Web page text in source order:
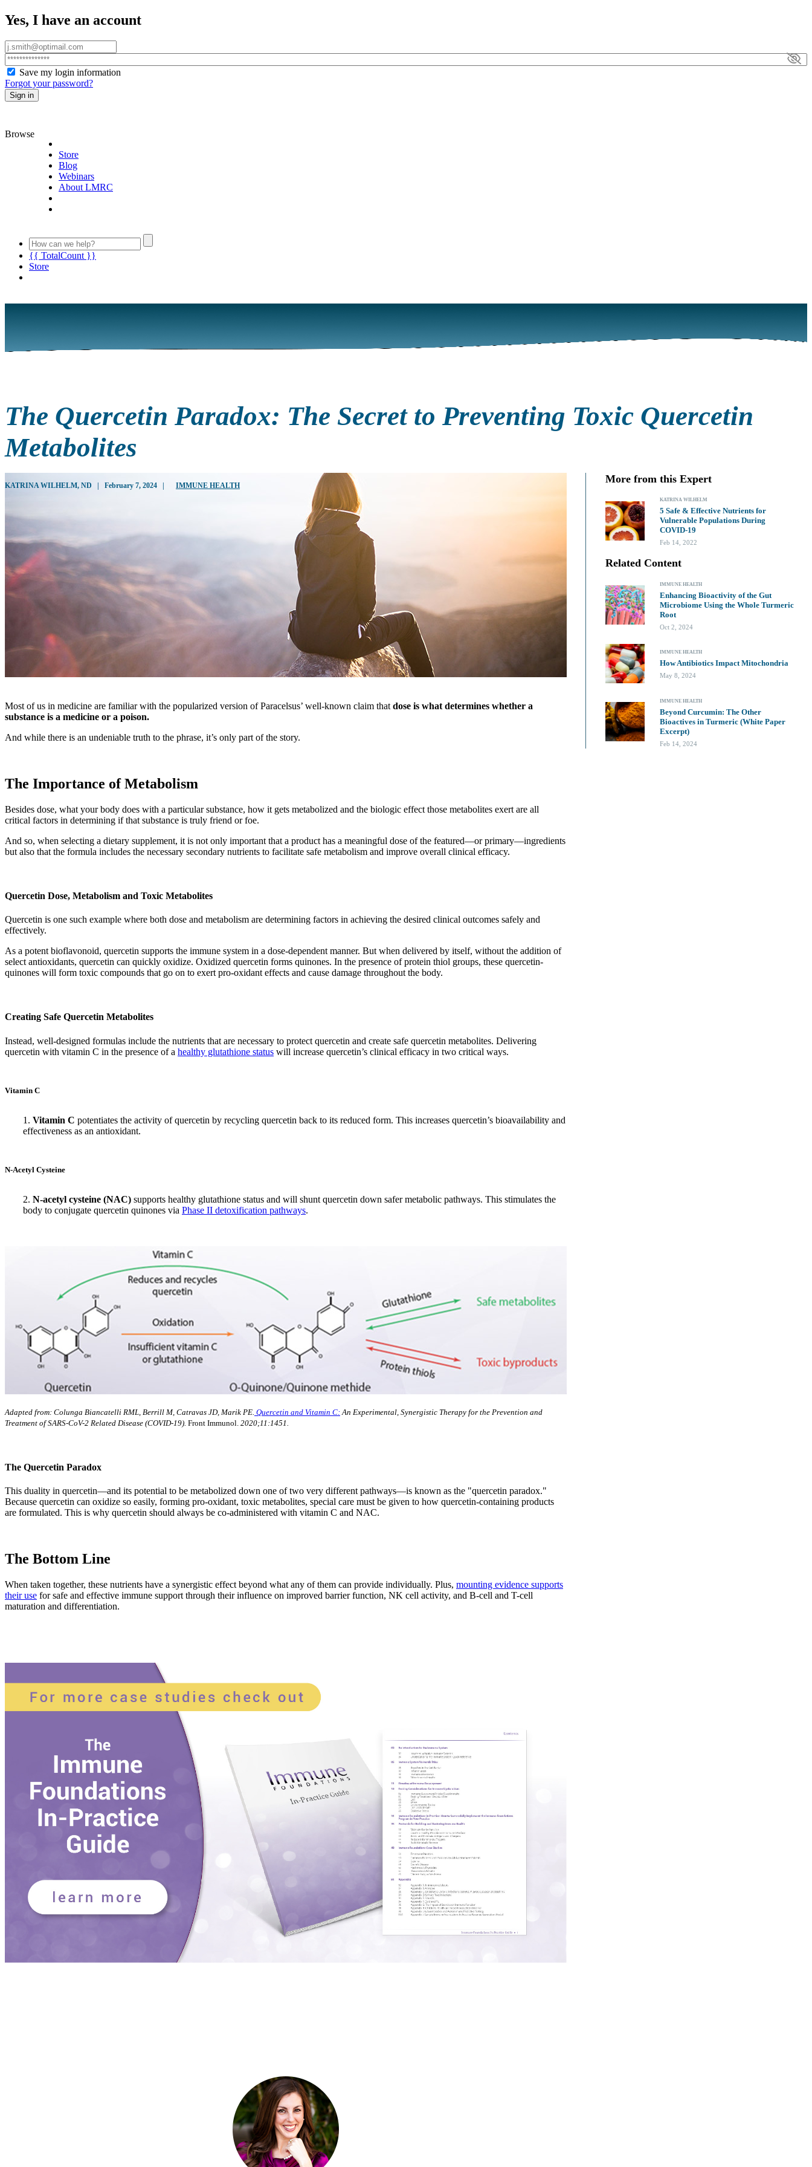
Yes, I have an account
Save my login information
Forgot your password?
Sign in
Browse
Store
Blog
Webinars
About LMRC
{{ TotalCount }}
Store
The Quercetin Paradox: The Secret to Preventing Toxic Quercetin
Metabolites
KATRINA WILHELM, ND | February 7, 2024 | IMMUNE HEALTH
Most of us in medicine are familiar with the popularized version of Paracelsus’ well-known claim that dose is what determines whether a
substance is a medicine or a poison.
And while there is an undeniable truth to the phrase, it’s only part of the story.
The Importance of Metabolism
Besides dose, what your body does with a particular substance, how it gets metabolized and the biologic effect those metabolites exert are all
critical factors in determining if that substance is truly friend or foe.
And so, when selecting a dietary supplement, it is not only important that a product has a meaningful dose of the featured—or primary—ingredients
but also that the formula includes the necessary secondary nutrients to facilitate safe metabolism and improve overall clinical efficacy.
Quercetin Dose, Metabolism and Toxic Metabolites
Quercetin is one such example where both dose and metabolism are determining factors in achieving the desired clinical outcomes safely and
effectively.
As a potent bioflavonoid, quercetin supports the immune system in a dose-dependent manner. But when delivered by itself, without the addition of
select antioxidants, quercetin can quickly oxidize. Oxidized quercetin forms quinones. In the presence of protein thiol groups, these quercetin-
quinones will form toxic compounds that go on to exert pro-oxidant effects and cause damage throughout the body.
Creating Safe Quercetin Metabolites
Instead, well-designed formulas include the nutrients that are necessary to protect quercetin and create safe quercetin metabolites. Delivering
quercetin with vitamin C in the presence of a healthy glutathione status will increase quercetin’s clinical efficacy in two critical ways.
Vitamin C
1. Vitamin C potentiates the activity of quercetin by recycling quercetin back to its reduced form. This increases quercetin’s bioavailability and
effectiveness as an antioxidant.
N-Acetyl Cysteine
2. N-acetyl cysteine (NAC) supports healthy glutathione status and will shunt quercetin down safer metabolic pathways. This stimulates the
body to conjugate quercetin quinones via Phase II detoxification pathways.
Adapted from: Colunga Biancatelli RML, Berrill M, Catravas JD, Marik PE. Quercetin and Vitamin C:An Experimental, Synergistic Therapy for the Prevention and
Treatment of SARS-CoV-2 Related Disease (COVID-19). Front Immunol. 2020;11:1451.
The Quercetin Paradox
This duality in quercetin—and its potential to be metabolized down one of two very different pathways—is known as the "quercetin paradox."
Because quercetin can oxidize so easily, forming pro-oxidant, toxic metabolites, special care must be given to how quercetin-containing products
are formulated. This is why quercetin should always be co-administered with vitamin C and NAC.
The Bottom Line
When taken together, these nutrients have a synergistic effect beyond what any of them can provide individually. Plus, mounting evidence supports
their use for safe and effective immune support through their influence on improved barrier function, NK cell activity, and B-cell and T-cell
maturation and differentiation.
More from this Expert
KATRINA WILHELM
5 Safe & Effective Nutrients for
Vulnerable Populations During
COVID-19
Feb 14, 2022
Related Content
IMMUNE HEALTH
Enhancing Bioactivity of the Gut
Microbiome Using the Whole Turmeric
Root
Oct 2, 2024
IMMUNE HEALTH
How Antibiotics Impact Mitochondria
May 8, 2024
IMMUNE HEALTH
Beyond Curcumin: The Other
Bioactives in Turmeric (White Paper
Excerpt)
Feb 14, 2024